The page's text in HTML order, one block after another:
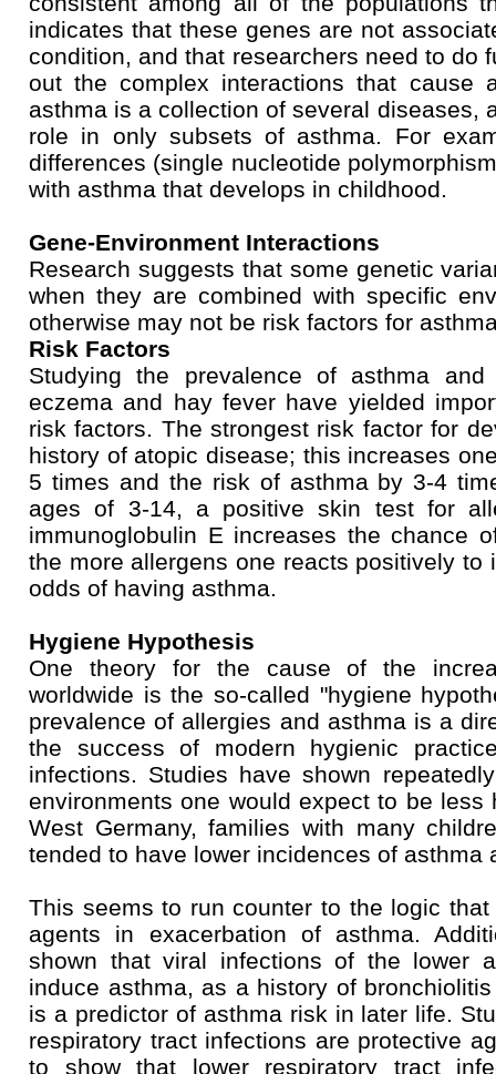
indicates that these genes are not
condition, and that researchers need to do
out the complex interactions that cause
asthma is a collection of several diseases,
role in only subsets of asthma. For
differences (single nucleotide
with asthma that develops in childhood.
Gene-Environment Interactions
Research suggests that some genetic
when they are combined with specific
otherwise may not be risk factors for
Risk Factors
Studying the prevalence of asthma
eczema and hay fever have yielded
risk factors. The strongest risk factor for
history of atopic disease; this increases
5 times and the risk of asthma by 3-4
ages of 3-14, a positive skin test for
immunoglobulin E increases the chance
the more allergens one reacts positively to
odds of having asthma.
Hygiene Hypothesis
One theory for the cause of the
worldwide is the so-called "hygiene
prevalence of allergies and asthma is a
the success of modern hygienic
infections. Studies have shown
environments one would expect to be less
West Germany, families with many
tended to have lower incidences of asthma
This seems to run counter to the logic
agents in exacerbation of asthma.
shown that viral infections of the lower
induce asthma, as a history of
is a predictor of asthma risk in later life.
respiratory tract infections are protective
to show that lower respiratory tract